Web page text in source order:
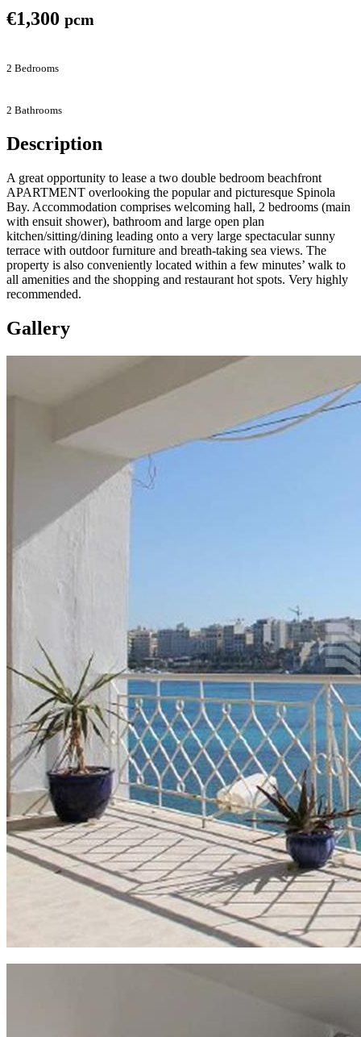
€1,300 pcm
2 Bedrooms
2 Bathrooms
Description
A great opportunity to lease a two double bedroom beachfront
APARTMENT overlooking the popular and picturesque Spinola
Bay. Accommodation comprises welcoming hall, 2 bedrooms (main
with ensuit shower), bathroom and large open plan
kitchen/sitting/dining leading onto a very large spectacular sunny
terrace with outdoor furniture and breath-taking sea views. The
property is also conveniently located within a few minutes’ walk to
all amenities and the shopping and restaurant hot spots. Very highly
recommended.
Gallery